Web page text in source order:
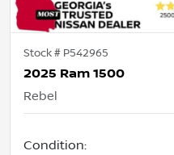
Stock # P542965
2025 Ram 1500
Rebel
Condition: